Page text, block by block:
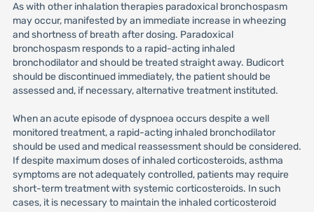
As with other inhalation therapies paradoxical bronchospasm
may occur, manifested by an immediate increase in wheezing
and shortness of breath after dosing. Paradoxical
bronchospasm responds to a rapid-acting inhaled
bronchodilator and should be treated straight away. Budicort
should be discontinued immediately, the patient should be
assessed and, if necessary, alternative treatment instituted.
When an acute episode of dyspnoea occurs despite a well
monitored treatment, a rapid-acting inhaled bronchodilator
should be used and medical reassessment should be considered.
If despite maximum doses of inhaled corticosteroids, asthma
symptoms are not adequately controlled, patients may require
short-term treatment with systemic corticosteroids. In such
cases, it is necessary to maintain the inhaled corticosteroid